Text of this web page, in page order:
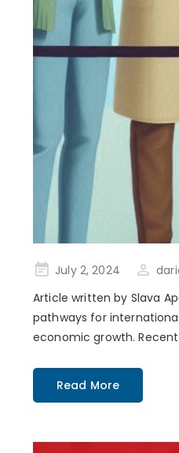
PostedJuly 2, 2024
Article written by Slava
pathways for
economic growth.
Read More